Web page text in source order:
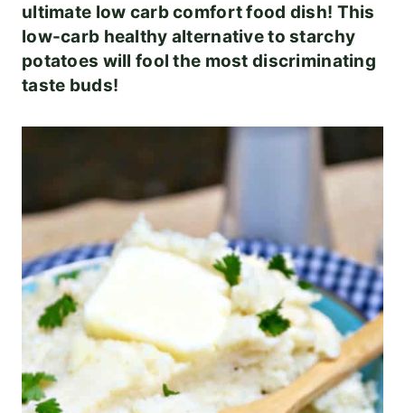
ultimate low carb comfort food dish! This
low-carb healthy alternative to starchy
potatoes will fool the most discriminating
taste buds!